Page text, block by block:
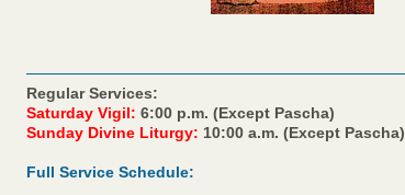
Regular Services:
Saturday Vigil: 6:00 p.m. (Except Pascha)
Sunday Divine Liturgy: 10:00 a.m. (Except Pascha)
Full Service Schedule: